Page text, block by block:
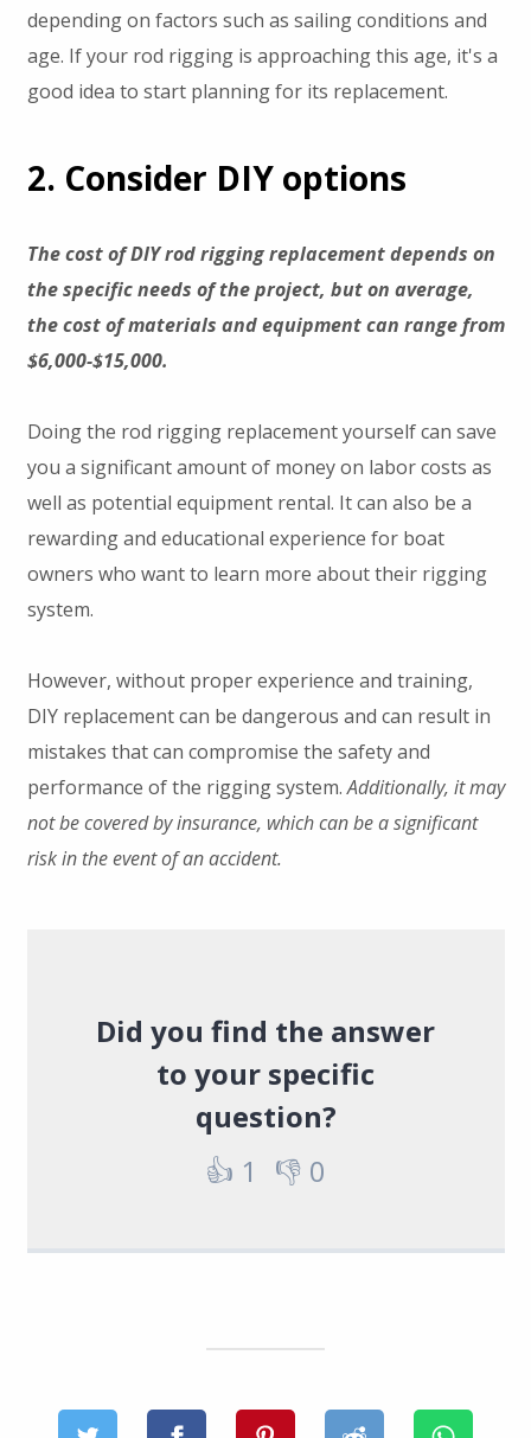
depending on factors such as sailing conditions and
age. If your rod rigging is approaching this age, it's a
good idea to start planning for its replacement.
2. Consider DIY options
The cost of DIY rod rigging replacement depends on
the specific needs of the project, but on average,
the cost of materials and equipment can range from
$6,000-$15,000.
Doing the rod rigging replacement yourself can save
you a significant amount of money on labor costs as
well as potential equipment rental. It can also be a
rewarding and educational experience for boat
owners who want to learn more about their rigging
system.
However, without proper experience and training,
DIY replacement can be dangerous and can result in
mistakes that can compromise the safety and
performance of the rigging system.Additionally, it may
not be covered by insurance, which can be a significant
risk in the event of an accident.
Did you find the answer
to your specific
question?
👍 1 👎 0